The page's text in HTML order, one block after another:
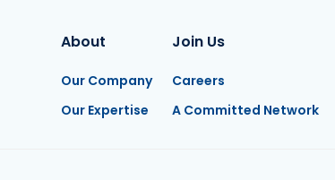
About
Our Company
Our Expertise
Join Us
Careers
A Committed Network